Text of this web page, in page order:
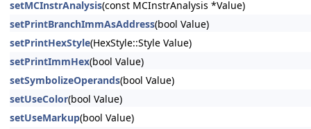
setMCInstrAnalysis(const MCInstrAnalysis *Value)
setPrintBranchImmAsAddress(bool Value)
setPrintHexStyle(HexStyle::Style Value)
setPrintImmHex(bool Value)
setSymbolizeOperands(bool Value)
setUseColor(bool Value)
setUseMarkup(bool Value)